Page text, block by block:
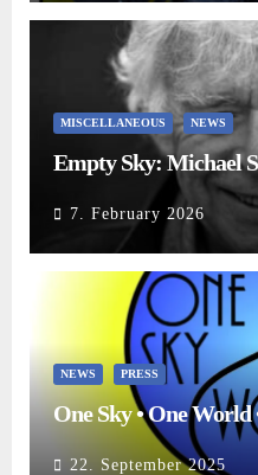
MISCELLANEOUS NEWS
Empty Sky: Michael
7. February 2026
NEWS PRESS
One Sky • One World
22. September 2025